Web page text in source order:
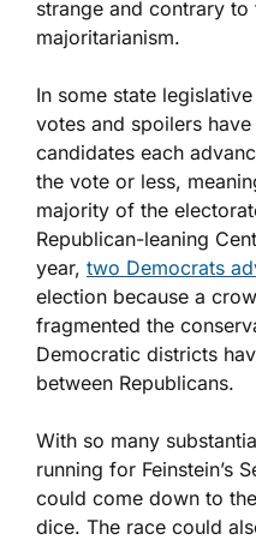
strange and contrary
majoritarianism.
In some state
votes and spoilers
candidates each
the vote or less,
majority of the
Republican-leaning
year, two Democrats
election because a
fragmented the
Democratic districts
between Republicans.
With so many
running for Feinstein’s
could come down to
dice. The race could